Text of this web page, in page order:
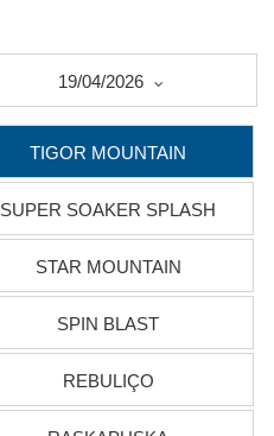
19/04/2026
TIGOR MOUNTAIN
SUPER SOAKER SPLASH
STAR MOUNTAIN
SPIN BLAST
REBULIÇO